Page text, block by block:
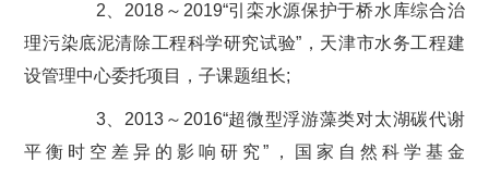
2、2018～2019“引栾水源保护于桥水库综合治
理污染底泥清除工程科学研究试验”，天津市水务工程建
设管理中心委托项目，子课题组长;
3、2013～2016“超微型浮游藻类对太湖碳代谢
平衡时空差异的影响研究”，国家自然科学基金